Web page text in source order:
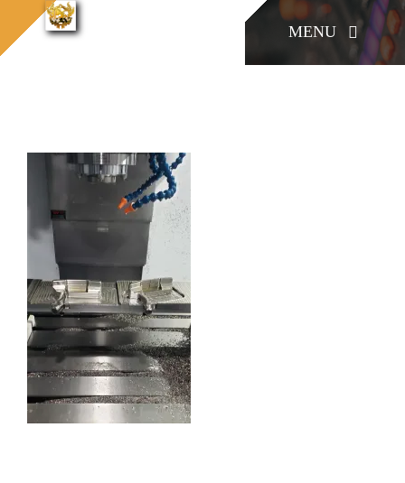
텐
MENU
COMPANY
Factory Skill
BUSINESS
게시판/Q&A
konia
cnc
(9-1)
konia cnc (9-1)